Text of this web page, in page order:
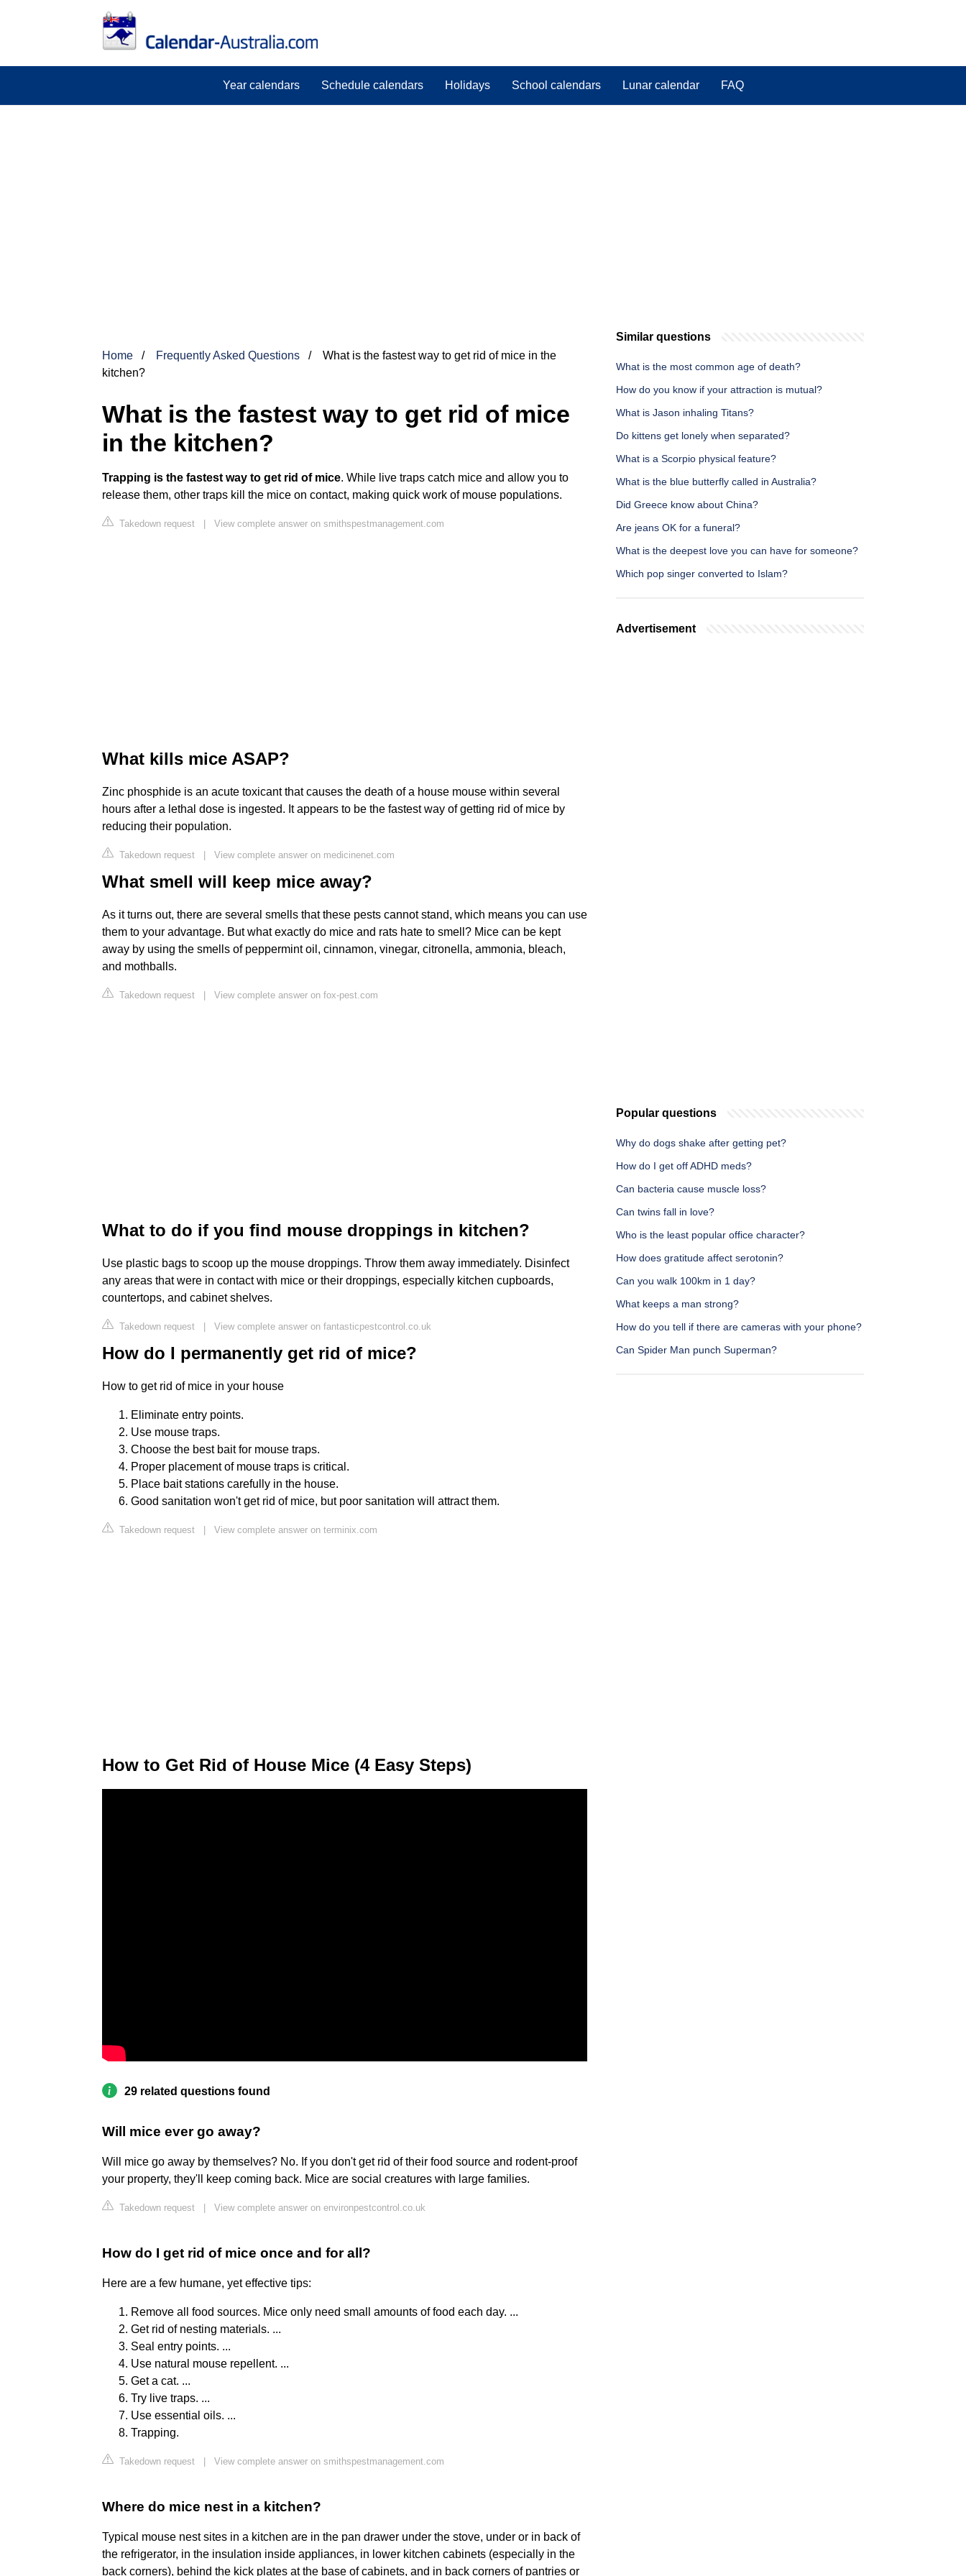
Year calendars Schedule calendars Holidays School calendars Lunar calendar FAQ
Home Frequently Asked Questions
What is the fastest way to get rid of mice in the
kitchen?
What is the fastest way to get rid of mice
in the kitchen?
Trapping is the fastest way to get rid of mice. While live traps catch mice and allow you to
release them, other traps kill the mice on contact, making quick work of mouse populations.
Takedown request | View complete answer on smithspestmanagement.com
What kills mice ASAP?
Zinc phosphide is an acute toxicant that causes the death of a house mouse within several
hours after a lethal dose is ingested. It appears to be the fastest way of getting rid of mice by
reducing their population.
Takedown request | View complete answer on medicinenet.com
What smell will keep mice away?
As it turns out, there are several smells that these pests cannot stand, which means you can use
them to your advantage. But what exactly do mice and rats hate to smell? Mice can be kept
away by using the smells of peppermint oil, cinnamon, vinegar, citronella, ammonia, bleach,
and mothballs.
Takedown request | View complete answer on fox-pest.com
What to do if you find mouse droppings in kitchen?
Use plastic bags to scoop up the mouse droppings. Throw them away immediately. Disinfect
any areas that were in contact with mice or their droppings, especially kitchen cupboards,
countertops, and cabinet shelves.
Takedown request | View complete answer on fantasticpestcontrol.co.uk
How do I permanently get rid of mice?
How to get rid of mice in your house
Eliminate entry points.
Use mouse traps.
Choose the best bait for mouse traps.
Proper placement of mouse traps is critical.
Place bait stations carefully in the house.
Good sanitation won't get rid of mice, but poor sanitation will attract them.
Takedown request | View complete answer on terminix.com
How to Get Rid of House Mice (4 Easy Steps)
29 related questions found
Will mice ever go away?
Will mice go away by themselves? No. If you don't get rid of their food source and rodent-proof
your property, they'll keep coming back. Mice are social creatures with large families.
Takedown request View complete answer on environpestcontrol.co.uk
How do I get rid of mice once and for all?
Here are a few humane, yet effective tips:
Remove all food sources. Mice only need small amounts of food each day. ...
Get rid of nesting materials. ...
Seal entry points. ...
Use natural mouse repellent. ...
Get a cat. ...
Try live traps. ...
Use essential oils. ...
Trapping.
Takedown request View complete answer on smithspestmanagement.com
Where do mice nest in a kitchen?
Typical mouse nest sites in a kitchen are in the pan drawer under the stove, under or in back of
the refrigerator, in the insulation inside appliances, in lower kitchen cabinets (especially in the
back corners), behind the kick plates at the base of cabinets, and in back corners of pantries or
Similar questions
What is the most common age of death?
How do you know if your attraction is mutual?
What is Jason inhaling Titans?
Do kittens get lonely when separated?
What is a Scorpio physical feature?
What is the blue butterfly called in Australia?
Did Greece know about China?
Are jeans OK for a funeral?
What is the deepest love you can have for someone?
Which pop singer converted to Islam?
Advertisement
Popular questions
Why do dogs shake after getting pet?
How do I get off ADHD meds?
Can bacteria cause muscle loss?
Can twins fall in love?
Who is the least popular office character?
How does gratitude affect serotonin?
Can you walk 100km in 1 day?
What keeps a man strong?
How do you tell if there are cameras with your phone?
Can Spider Man punch Superman?